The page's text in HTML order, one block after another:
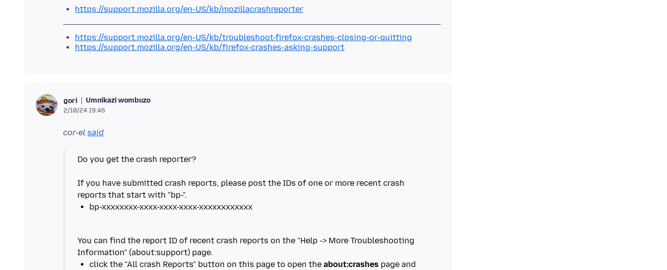
https://support.mozilla.org/en-US/kb/mozillacrashreporter
https://support.mozilla.org/en-US/kb/troubleshoot-firefox-crashes-closing-or-quitting
https://support.mozilla.org/en-US/kb/firefox-crashes-asking-support
gori Umnikazi wombuzo
2/10/24 19:46
cor-el said
Do you get the crash reporter?
If you have submitted crash reports, please post the IDs of one or more recent crash
You can find the report ID of recent crash reports on the "Help -> More Troubleshooting
click the "All crash Reports" button on this page to open the about:crashes page and